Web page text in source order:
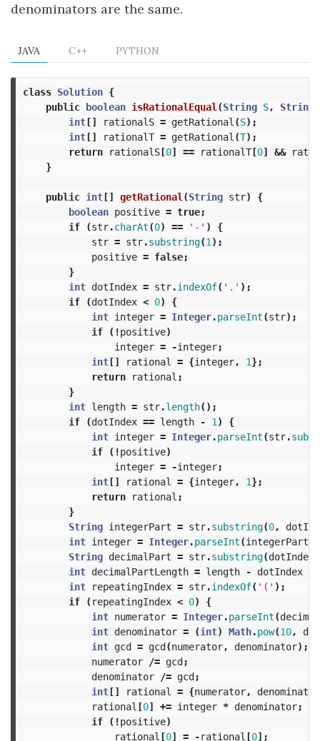
denominators are the same.
JAVA C++ PYTHON
class Solution {
public boolean isRationalEqual (String S, String
int[] rationalS = getRational (S);
int[] rationalT = getRational (T);
return
rationalS[0] == rationalT[0] &&
}
public int[] getRational (String str)
{
boolean positive = true;
if
(str.charAt(0) == '-' )
{
str = str.substring(1 );
positive = false;
}
int dotIndex = str.indexOf( '.' );
if
(dotIndex < 0)
{
int integer = Integer.parseInt(str);
if
(!positive)
integer = -integer;
int[] rational = {integer, 1};
return
rational ;
}
int length = str.length();
if
(dotIndex == length - 1 )
{
int integer = Integer.parseInt(str.
if
(!positive)
integer = -integer;
int[] rational = {integer, 1};
return
rational ;
}
String integerPart = str.substring(0,
int integer = Integer.parseInt(integerPart
String decimalPart = str.substring(dotIndex
int decimalPartLength = length - dotIndex
int
repeatingIndex = str.indexOf( '(' );
if
( repeatingIndex < 0)
{
int numerator = Integer.parseInt(
int denominator = (int) Math.pow(10,
int gcd = gcd(numerator, denominator);
numerator
/= gcd;
denominator
/= gcd;
int[] rational = {numerator, denominator
rational [0] += integer * denominator;
if
(!positive)
rational [0] = -rational [0];